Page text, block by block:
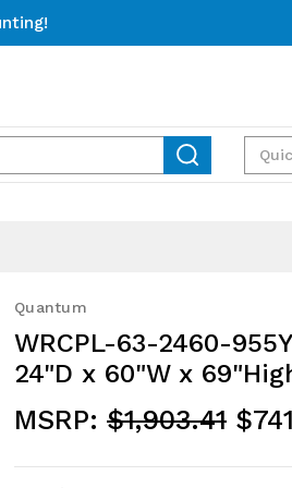
Quantum
WRCPL-63-2460-
24"D x 60"W x
MSRP: $1,903.41